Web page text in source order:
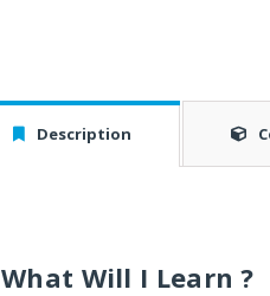
Description
What Will I Learn ?